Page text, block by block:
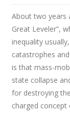
About two years
Great Leveler”,
inequality
catastrophes
is that mass-
state collapse
for destroying
charged concept